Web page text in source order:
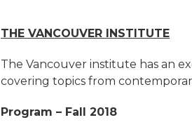
THE VANCOUVER INSTITUTE
The Vancouver institute has an
covering topics from
Program – Fall 2018